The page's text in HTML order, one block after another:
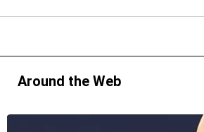
Around the Web